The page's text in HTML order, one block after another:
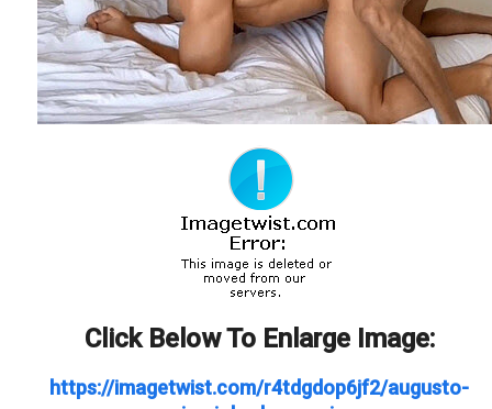
Click Below To Enlarge Image:
https://imagetwist.com/r4tdgdop6jf2/augusto-